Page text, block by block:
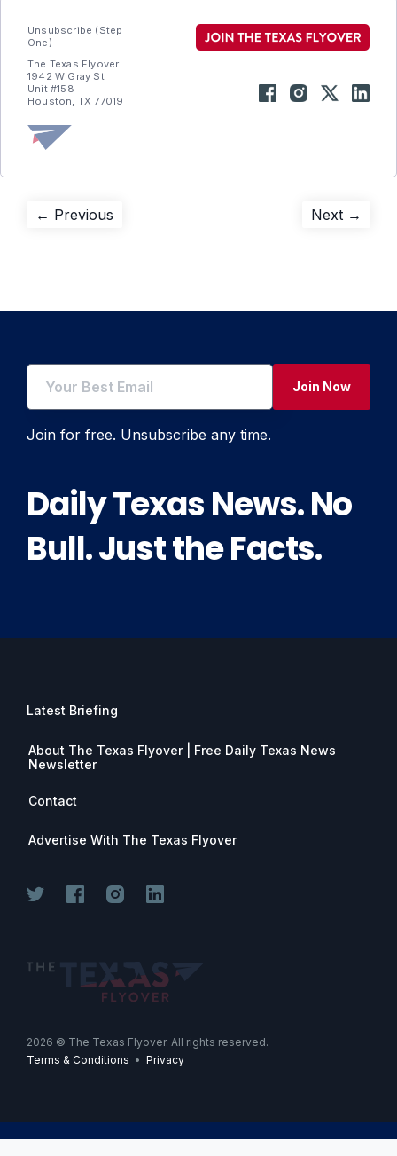
Unsubscribe (Step
One)
The Texas Flyover
1942 W Gray St
Unit #158
Houston, TX 77019
Post
← Previous Next →
Join Now
Join for free. Unsubscribe any time.
Daily Texas News. No
Bull. Just the Facts.
Latest Briefing
About The Texas Flyover | Free Daily Texas News
Newsletter
Contact
Advertise With The Texas Flyover
2026 © The Texas Flyover. All rights reserved.
Terms & Conditions • Privacy